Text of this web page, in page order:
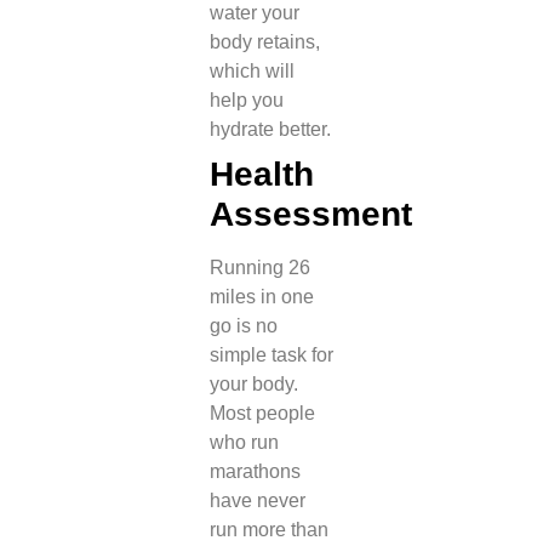
water your
body retains,
which will
help you
hydrate better.
Health
Assessment
Running 26
miles in one
go is no
simple task for
your body.
Most people
who run
marathons
have never
run more than